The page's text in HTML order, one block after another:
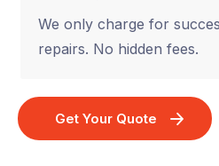
We only charge for
repairs. No hidden fees.
Get Your Quote